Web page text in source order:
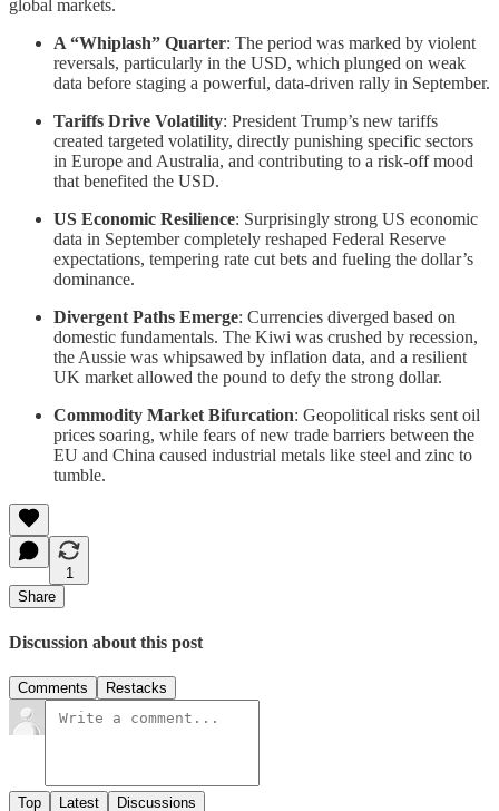
global markets.
A “Whiplash” Quarter: The period was marked by violent
reversals, particularly in the USD, which plunged on weak
data before staging a powerful, data-driven rally in September.
Tariffs Drive Volatility: President Trump’s new tariffs
created targeted volatility, directly punishing specific sectors
in Europe and Australia, and contributing to a risk-off mood
that benefited the USD.
US Economic Resilience: Surprisingly strong US economic
data in September completely reshaped Federal Reserve
expectations, tempering rate cut bets and fueling the dollar’s
dominance.
Divergent Paths Emerge: Currencies diverged based on
domestic fundamentals. The Kiwi was crushed by recession,
the Aussie was whipsawed by inflation data, and a resilient
UK market allowed the pound to defy the strong dollar.
Commodity Market Bifurcation: Geopolitical risks sent oil
prices soaring, while fears of new trade barriers between the
EU and China caused industrial metals like steel and zinc to
tumble.
1
Share
Discussion about this post
Comments Restacks
Top Latest Discussions